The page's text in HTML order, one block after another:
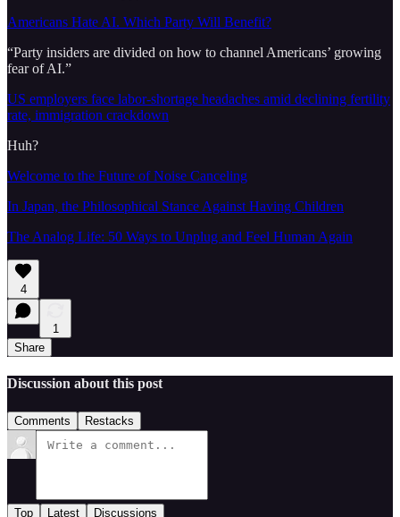
Americans Hate AI. Which Party Will Benefit?
“Party insiders are divided on how to channel Americans’ growing
fear of AI.”
US employers face labor-shortage headaches amid declining fertility
rate, immigration crackdown
Huh?
Welcome to the Future of Noise Canceling
In Japan, the Philosophical Stance Against Having Children
The Analog Life: 50 Ways to Unplug and Feel Human Again
4
1
Share
Discussion about this post
Comments Restacks
Top Latest Discussions